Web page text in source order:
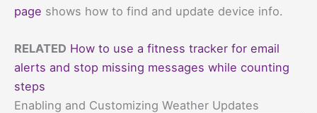
page shows how to find and update device info.
RELATED How to use a fitness tracker for email
alerts and stop missing messages while counting
steps
Enabling and Customizing Weather Updates